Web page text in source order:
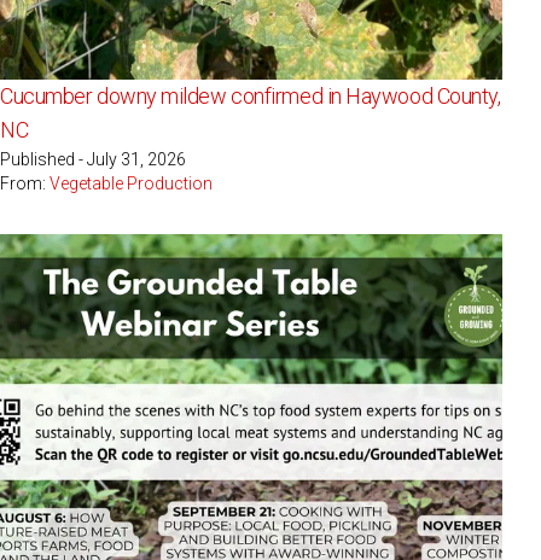
Cucumber downy mildew confirmed in Haywood County,
NC
Published - July 31, 2026
From: Vegetable Production